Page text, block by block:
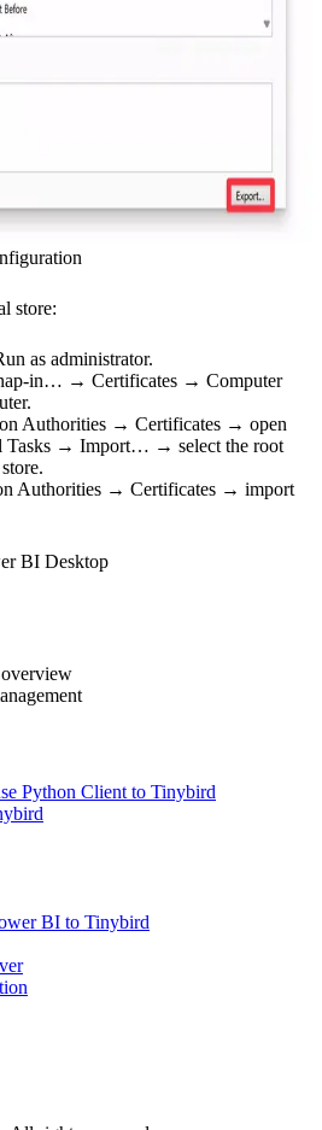
store:
as administrator.
in… → Certificates → Computer
Authorities → Certificates → open
Tasks → Import… → select the root
Authorities → Certificates → import
BI Desktop
Python Client to Tinybird
BI to Tinybird